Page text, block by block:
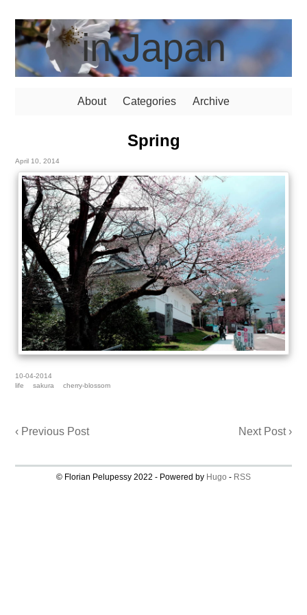
in Japan
About Categories Archive
Spring
April 10, 2014
10-04-2014
life
sakura cherry-blossom
‹ Previous Post Next Post ›
© Florian Pelupessy 2022 - Powered by Hugo - RSS